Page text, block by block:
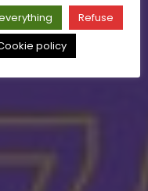
Refuse
policy